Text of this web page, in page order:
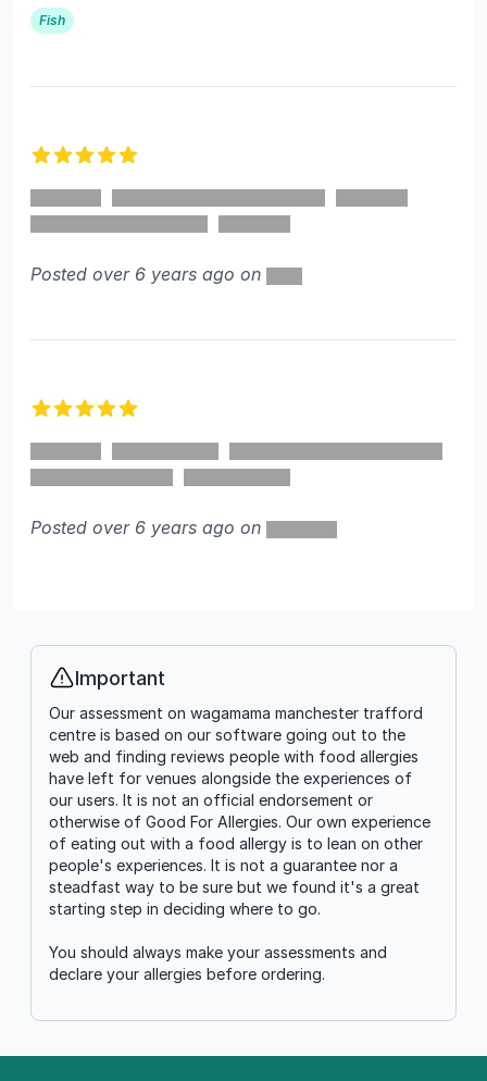
Fish
Posted over 6 years ago on
Posted over 6 years ago on
Info
Important
Our assessment on wagamama manchester trafford
centre is based on our software going out to the
web and finding reviews people with food allergies
have left for venues alongside the experiences of
our users. It is not an official endorsement or
otherwise of Good For Allergies. Our own experience
of eating out with a food allergy is to lean on other
people's experiences. It is not a guarantee nor a
steadfast way to be sure but we found it's a great
starting step in deciding where to go.
You should always make your assessments and
declare your allergies before ordering.